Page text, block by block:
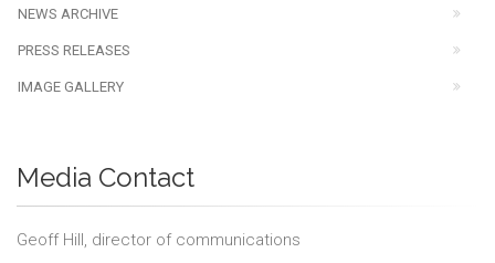
NEWS ARCHIVE
PRESS RELEASES
IMAGE GALLERY
Media Contact
Geoff Hill, director of communications